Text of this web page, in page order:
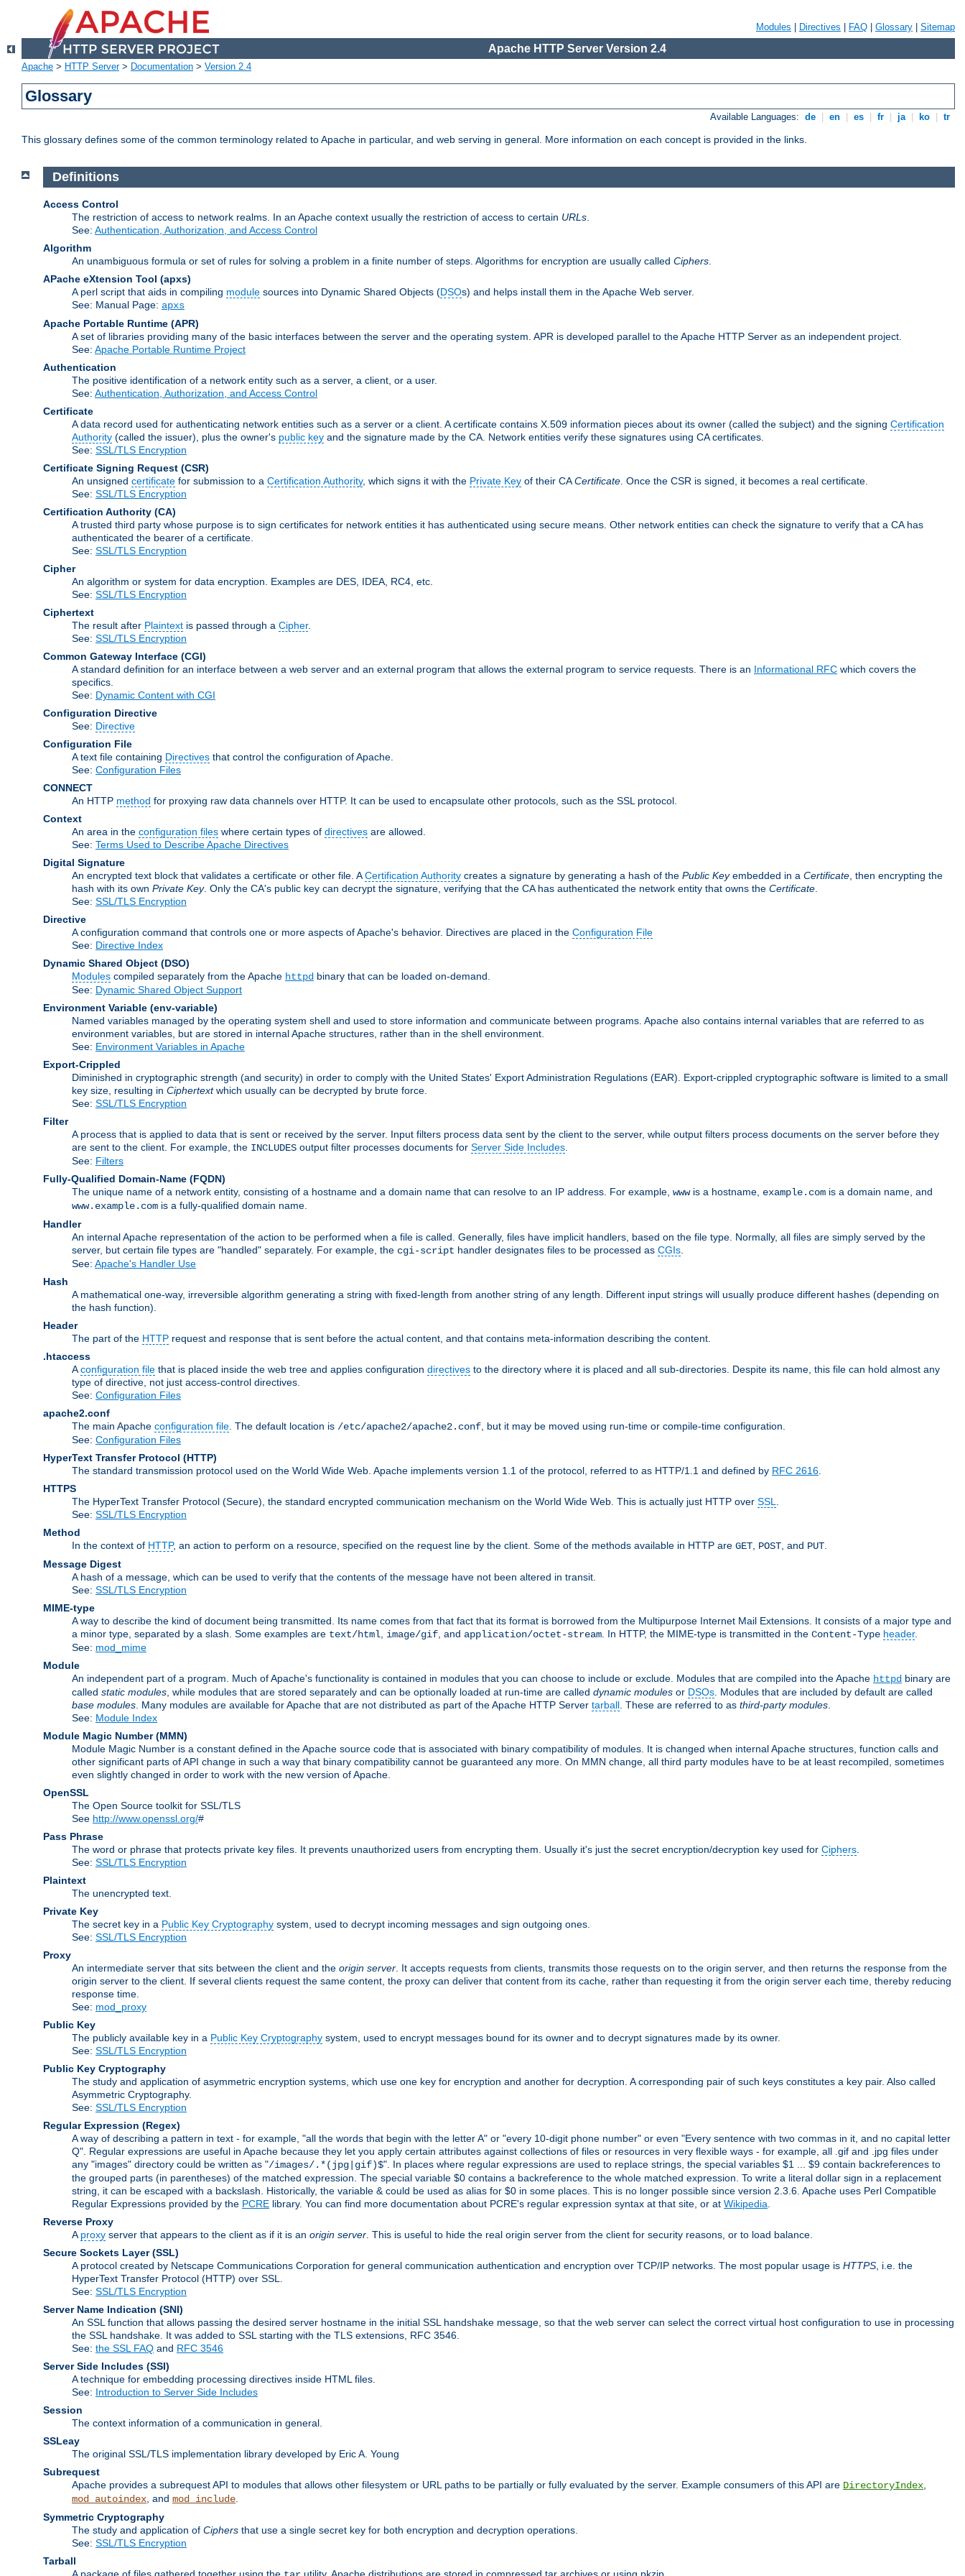
Modules Directives FAQ Glossary Sitemap
Apache HTTP Server Version 2.4
Apache > HTTP Server> Documentation > Version 2.4
Glossary
Available Languages: de en es fr ja ko tr
This glossary defines some of the common terminology related to Apache in particular, and web serving in general. More information on each concept is provided in the links.
Definitions
Access Control
The restriction of access to network realms. In an Apache context usually the restriction of access to certain URLs
See: Authentication, Authorization, and Access Control
Algorithm
An unambiguous formula or set of rules for solving a problem in a finite number of steps. Algorithms for encryption are usually called Ciphers
APache eXtension Tool (apxs)
A perl script that aids in compiling module sources into Dynamic Shared Objects (DSOs) and helps install them in the Apache Web server.
See: Manual Page: apxs
Apache Portable Runtime (APR)
A set of libraries providing many of the basic interfaces between the server and the operating system. APR is developed parallel to the Apache HTTP Server as an independent project.
See: Apache Portable Runtime Project
Authentication
The positive identification of a network entity such as a server, a client, or a user.
See: Authentication, Authorization, and Access Control
Certificate
A data record used for authenticating network entities such as a server or a client. A certificate contains X.509 information pieces about its owner (called the subject) and the signing Certification
Authority (called the issuer), plus the owner's public key and the signature made by the CA. Network entities verify these signatures using CA certificates.
See: SSL/TLS Encryption
Certificate Signing Request (CSR)
An unsigned certificate for submission to a Certification Authority, which signs it with the Private Key of their CACertificate . Once the CSR is signed, it becomes a real certificate.
See: SSL/TLS Encryption
Certification Authority (CA)
A trusted third party whose purpose is to sign certificates for network entities it has authenticated using secure means. Other network entities can check the signature to verify that a CA has
authenticated the bearer of a certificate.
See: SSL/TLS Encryption
Cipher
An algorithm or system for data encryption. Examples are DES, IDEA, RC4, etc.
See: SSL/TLS Encryption
Ciphertext
The result after Plaintext is passed through a Cipher.
See: SSL/TLS Encryption
Common Gateway Interface (CGI)
A standard definition for an interface between a web server and an external program that allows the external program to service requests. There is an Informational RFC which covers the
specifics.
See: Dynamic Content with CGI
Configuration Directive
See: Directive
Configuration File
A text file containing Directives that control the configuration of Apache.
See: Configuration Files
CONNECT
An HTTP method for proxying raw data channels over HTTP. It can be used to encapsulate other protocols, such as the SSL protocol.
Context
An area in the configuration files where certain types of directives are allowed.
See: Terms Used to Describe Apache Directives
Digital Signature
An encrypted text block that validates a certificate or other file. ACertification Authority creates a signature by generating a hash of the Public Keyembedded in a Certificate , then encrypting the
hash with its own Private Key. Only the CA's public key can decrypt the signature, verifying that the CA has authenticated the network entity that owns the Certificate
See: SSL/TLS Encryption
Directive
A configuration command that controls one or more aspects of Apache's behavior. Directives are placed in the Configuration File
See: Directive Index
Dynamic Shared Object (DSO)
Modules compiled separately from the Apache httpd binary that can be loaded on-demand.
See: Dynamic Shared Object Support
Environment Variable (env-variable)
Named variables managed by the operating system shell and used to store information and communicate between programs. Apache also contains internal variables that are referred to as
environment variables, but are stored in internal Apache structures, rather than in the shell environment.
See: Environment Variables in Apache
Export-Crippled
Diminished in cryptographic strength (and security) in order to comply with the United States' Export Administration Regulations (EAR). Export-crippled cryptographic software is limited to a small
key size, resulting in Ciphertextwhich usually can be decrypted by brute force.
See: SSL/TLS Encryption
Filter
A process that is applied to data that is sent or received by the server. Input filters process data sent by the client to the server, while output filters process documents on the server before they
are sent to the client. For example, the INCLUDES output filter processes documents for Server Side Includes
See: Filters
Fully-Qualified Domain-Name (FQDN)
The unique name of a network entity, consisting of a hostname and a domain name that can resolve to an IP address. For example, wwwis a hostname, example.com is a domain name, and
www.example.com is a fully-qualified domain name.
Handler
An internal Apache representation of the action to be performed when a file is called. Generally, files have implicit handlers, based on the file type. Normally, all files are simply served by the
server, but certain file types are "handled" separately. For example, the cgi-script handler designates files to be processed as CGIs
See: Apache's Handler Use
Hash
A mathematical one-way, irreversible algorithm generating a string with fixed-length from another string of any length. Different input strings will usually produce different hashes (depending on
the hash function).
Header
The part of the HTTP request and response that is sent before the actual content, and that contains meta-information describing the content.
.htaccess
Aconfiguration file that is placed inside the web tree and applies configuration directives to the directory where it is placed and all sub-directories. Despite its name, this file can hold almost any
type of directive, not just access-control directives.
See: Configuration Files
apache2.conf
The main Apache configuration file . The default location is /etc/apache2/apache2.conf , but it may be moved using run-time or compile-time configuration.
See: Configuration Files
HyperText Transfer Protocol (HTTP)
The standard transmission protocol used on the World Wide Web. Apache implements version 1.1 of the protocol, referred to as HTTP/1.1 and defined by RFC 2616
HTTPS
The HyperText Transfer Protocol (Secure), the standard encrypted communication mechanism on the World Wide Web. This is actually just HTTP over SSL
See: SSL/TLS Encryption
Method
In the context of HTTP, an action to perform on a resource, specified on the request line by the client. Some of the methods available in HTTP are GET POST , and PUT
Message Digest
A hash of a message, which can be used to verify that the contents of the message have not been altered in transit.
See: SSL/TLS Encryption
MIME-type
A way to describe the kind of document being transmitted. Its name comes from that fact that its format is borrowed from the Multipurpose Internet Mail Extensions. It consists of a major type and
a minor type, separated by a slash. Some examples are text/html image/gif , and application/octet-stream . In HTTP, the MIME-type is transmitted in the Content-Type header.
See: mod_mime
Module
An independent part of a program. Much of Apache's functionality is contained in modules that you can choose to include or exclude. Modules that are compiled into the Apache httpd binary are
called static modules , while modules that are stored separately and can be optionally loaded at run-time are called dynamic modules or DSOs . Modules that are included by default are called
base modules . Many modules are available for Apache that are not distributed as part of the Apache HTTP Server tarball . These are referred to as third-party modules
See: Module Index
Module Magic Number(MMN)
Module Magic Number is a constant defined in the Apache source code that is associated with binary compatibility of modules. It is changed when internal Apache structures, function calls and
other significant parts of API change in such a way that binary compatibility cannot be guaranteed any more. On MMN change, all third party modules have to be at least recompiled, sometimes
even slightly changed in order to work with the new version of Apache.
OpenSSL
The Open Source toolkit for SSL/TLS
See http://www.openssl.org/#
Pass Phrase
The word or phrase that protects private key files. It prevents unauthorized users from encrypting them. Usually it's just the secret encryption/decryption key used for Ciphers
See: SSL/TLS Encryption
Plaintext
The unencrypted text.
Private Key
The secret key in a Public Key Cryptography system, used to decrypt incoming messages and sign outgoing ones.
See: SSL/TLS Encryption
Proxy
An intermediate server that sits between the client and the origin server . It accepts requests from clients, transmits those requests on to the origin server, and then returns the response from the
origin server to the client. If several clients request the same content, the proxy can deliver that content from its cache, rather than requesting it from the origin server each time, thereby reducing
response time.
See: mod_proxy
Public Key
The publicly available key in a Public Key Cryptography system, used to encrypt messages bound for its owner and to decrypt signatures made by its owner.
See: SSL/TLS Encryption
Public Key Cryptography
The study and application of asymmetric encryption systems, which use one key for encryption and another for decryption. A corresponding pair of such keys constitutes a key pair. Also called
Asymmetric Cryptography.
See: SSL/TLS Encryption
Regular Expression (Regex)
A way of describing a pattern in text - for example, "all the words that begin with the letter A" or "every 10-digit phone number" or even "Every sentence with two commas in it, and no capital letter
Q". Regular expressions are useful in Apache because they let you apply certain attributes against collections of files or resources in very flexible ways - for example, all .gif and .jpg files under
any "images" directory could be written as "/images/.*(jpg|gif)$". In places where regular expressions are used to replace strings, the special variables $1 ... $9 contain backreferences to
the grouped parts (in parentheses) of the matched expression. The special variable $0 contains a backreference to the whole matched expression. To write a literal dollar sign in a replacement
string, it can be escaped with a backslash. Historically, the variable & could be used as alias for $0 in some places. This is no longer possible since version 2.3.6. Apache uses Perl Compatible
Regular Expressions provided by the PCRE library. You can find more documentation about PCRE's regular expression syntax at that site, or at Wikipedia
Reverse Proxy
A proxy server that appears to the client as if it is an origin server . This is useful to hide the real origin server from the client for security reasons, or to load balance.
Secure Sockets Layer (SSL)
A protocol created by Netscape Communications Corporation for general communication authentication and encryption over TCP/IP networks. The most popular usage is HTTPS , i.e. the
HyperText Transfer Protocol (HTTP) over SSL.
See: SSL/TLS Encryption
Server Name Indication (SNI)
An SSL function that allows passing the desired server hostname in the initial SSL handshake message, so that the web server can select the correct virtual host configuration to use in processing
the SSL handshake. It was added to SSL starting with the TLS extensions, RFC 3546.
See: the SSL FAQ and RFC 3546
Server Side Includes (SSI)
A technique for embedding processing directives inside HTML files.
See: Introduction to Server Side Includes
Session
The context information of a communication in general.
SSLeay
The original SSL/TLS implementation library developed by Eric A. Young
Subrequest
Apache provides a subrequest API to modules that allows other filesystem or URL paths to be partially or fully evaluated by the server. Example consumers of this API are DirectoryIndex
mod_autoindex , and mod_include
Symmetric Cryptography
The study and application of Ciphers that use a single secret key for both encryption and decryption operations.
See: SSL/TLS Encryption
Tarball
A package of files gathered together using the
utility. Apache distributions are stored in compressed tar archives or using pkzip.